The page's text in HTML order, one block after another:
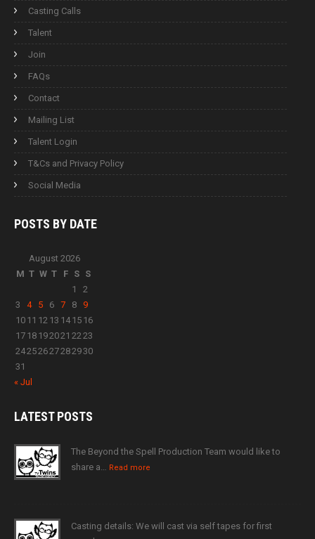
Casting Calls
Talent
Join
FAQs
Contact
Mailing List
Talent Login
T&Cs and Privacy Policy
Social Media
POSTS BY DATE
August 2026
M T W T F S S
1
2
3
4 5 6 7 8
9
10 11 12 13 14 15 16
17 18 192021 2223
24252627282930
31
« Jul
LATESTPOSTS
The Beyond the Spell Production Team would like to
share a… Read more
Casting details: We will cast via self tapes for first